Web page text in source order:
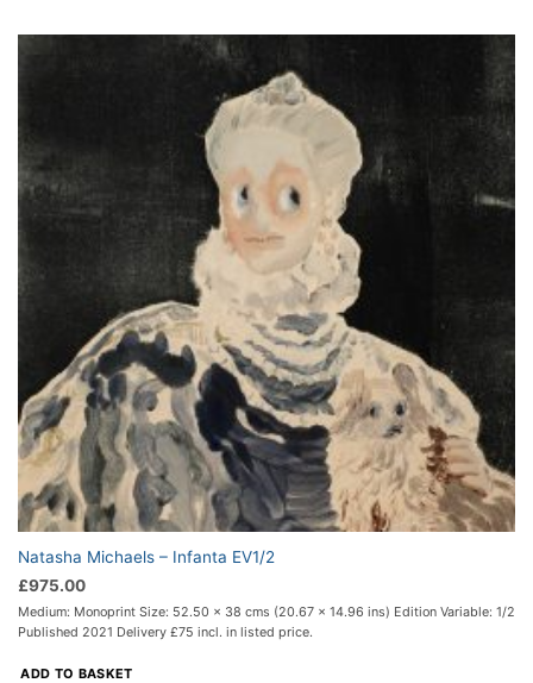
Natasha Michaels – Infanta EV1/2
£975.00
Medium: Monoprint Size: 52.50 x 38 cms (20.67 x 14.96 ins) Edition Variable: 1/2
Published 2021 Delivery £75 incl. in listed price.
ADD TO BASKET